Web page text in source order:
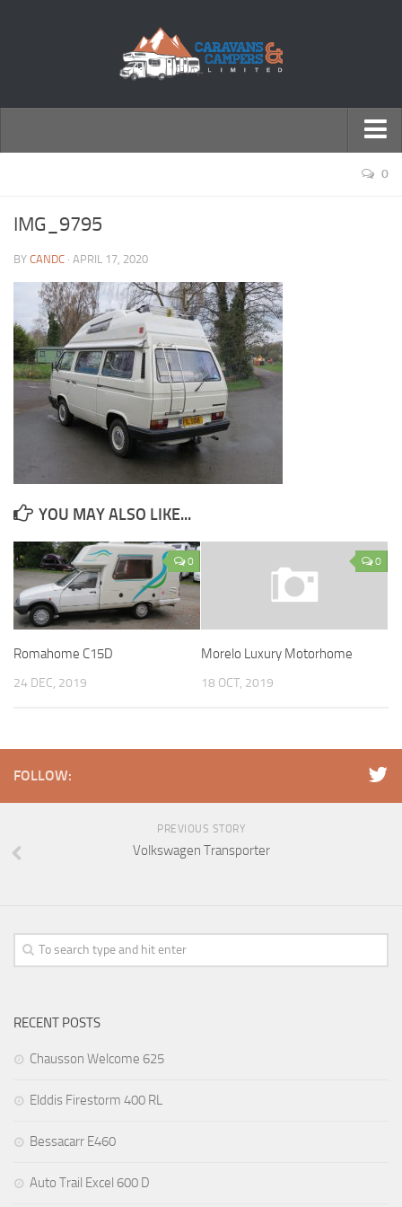
Motorhomes
0
IMG_9795
BY CANDC · APRIL 17, 2020
YOU MAY ALSO LIKE...
0
Romahome C15D
24 DEC, 2019
0
Morelo Luxury Motorhome
18 OCT, 2019
FOLLOW:
PREVIOUS STORY
Volkswagen Transporter
RECENT POSTS
Chausson Welcome 625
Elddis Firestorm 400 RL
Bessacarr E460
Auto Trail Excel 600 D